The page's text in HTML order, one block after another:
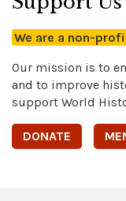
We are a non-
Our mission is to
and to improve
support World
DONATE